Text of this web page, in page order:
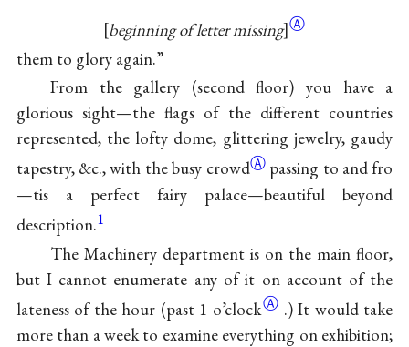
[beginning of letter missing]Ⓐ
them to glory again.”
From the gallery (second floor) you have a
glorious sight—the flags of the different countries
represented, the lofty dome, glittering jewelry, gaudy
tapestry, &c., with the busy crowdⒶ passing to and fro
—tis a perfect fairy palace—beautiful beyond
description.1
The Machinery department is on the main floor,
but I cannot enumerate any of it on account of the
lateness of the hour (past 1 o’clockⒶ .) It would take
more than a week to examine everything on exhibition;